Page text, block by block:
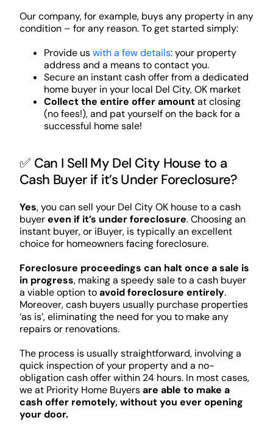
Our company, for example, buys any property in any
condition – for any reason. To get started simply:
Provide uswith a few details: your property
address and a means to contact you.
Secure an instant cash offer from a dedicated
home buyer in your local Del City, OK market
Collect the entire offer amountat closing
(no fees!), and pat yourself on the back for a
successful home sale!
✅ Can I Sell My Del City House to a
Cash Buyer if it’s Under Foreclosure?
Yes, you can sell your Del City OK house to a cash
buyereven if it’s under foreclosure. Choosing an
instant buyer, or iBuyer, is typically an excellent
choice for homeowners facing foreclosure.
Foreclosure proceedings can halt once a sale is
in progress, making a speedy sale to a cash buyer
a viable option toavoid foreclosure entirely.
Moreover, cash buyers usually purchase properties
‘as is’, eliminating the need for you to make any
repairs or renovations.
The process is usually straightforward, involving a
quick inspection of your property and a no-
obligation cash offer within 24 hours. In most cases,
we at Priority Home Buyersare able to make a
cash offer remotely, without you ever opening
your door.